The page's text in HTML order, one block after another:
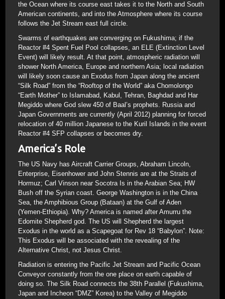
the Ocean where its course east takes it to the North and South
American continents, and into the Atmosphere where its course
follows the Jet Stream east full circle.
Swarms of earthquakes are converging on Fukushima; if the
Reactor #4 Spent Fuel Pool collapses, an ELE (Extinction Level
Event) will likely result. At that point, atmospheric radiation will
shower North America, Europe and northern Asia; local radiation
will likely soon cause an Exodus from Japan along the ancient
“Silk Road” from the “Rooftop of the World” aka Chomolongo
“Earth Mother” to Islamabad, Kabul, Tehran, Baghdad and Har
Megiddo where God slew 450 of Baal’s prophets. Russia and
Japan Governments are currently (April 2012) planning for forced
relocation of 40 million Japanese to the Kuril Islands in the event
Reactor #4 SFP collapses or becomes dry.
America’s Role
The US Navy has Aircraft Carrier Groups, Abraham Lincoln,
Enterprise, Eisenhower and John Stennis are at the Straits of
Hormuz; Carl Vinson near Socotra Is in the Arabian Sea; HW
Bush off the Syrian coast. George Washington is in the China
Sea, the Amphibious Group (Bataan) at the Gulf of Aden
(Yemen-Ethiopia). Why? America is named after Amurru the
Edomite Shepherd god. The US will Shepherd the largest
Exodus in the world as a Scapegoat for Rev 18 “Babylon”. Note:
This Exodus will be associated with the revealing of the
Alternative Christ, not Jesus Christ.
Radiation is entering the Pacific Jet Stream and Pacific Ocean
Conveyor constantly from the one place on earth capable of
doing so. The Silk Road connects the 38th Parallel (Fukushima,
Japan and Incheon “DMZ” Korea) to the Valley of Megiddo